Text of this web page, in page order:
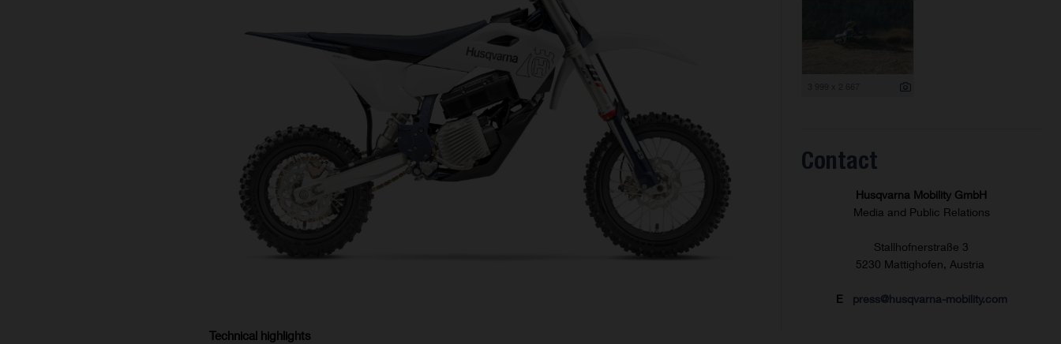
Technical highlights
Contact
Husqvarna Mobility GmbH
Media and Public Relations
Stallhofnerstraße 3
5230 Mattighofen, Austria
E press@husqvarna-mobility.com